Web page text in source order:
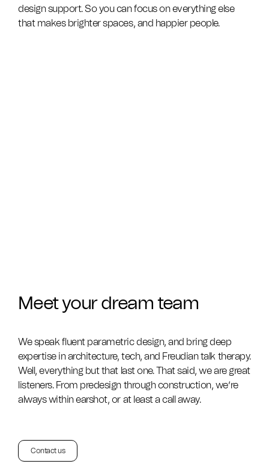
design support. So you can focus on everything else
that makes brighter spaces, and happier people.
Meet your dream team
We speak fluent parametric design, and bring deep
expertise in architecture, tech, and Freudian talk therapy.
Well, everything but that last one. That said, we are great
listeners. From predesign through construction, we’re
always within earshot, or at least a call away.
Contact us